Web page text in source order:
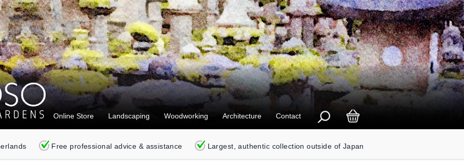
Online Store Landscaping Woodworking Architecture Contact
Free professional advice & assistance Largest, authentic collection outside of Japan